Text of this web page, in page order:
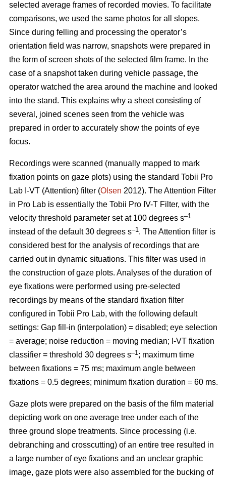
selected average frames of recorded movies. To facilitate
comparisons, we used the same photos for all slopes.
Since during felling and processing the operator’s
orientation field was narrow, snapshots were prepared in
the form of screen shots of the selected film frame. In the
case of a snapshot taken during vehicle passage, the
operator watched the area around the machine and looked
into the stand. This explains why a sheet consisting of
several, joined scenes seen from the vehicle was
prepared in order to accurately show the points of eye
focus.
Recordings were scanned (manually mapped to mark
fixation points on gaze plots) using the standard Tobii Pro
Lab I-VT (Attention) filter (Olsen 2012). The Attention Filter
in Pro Lab is essentially the Tobii Pro IV-T Filter, with the
velocity threshold parameter set at 100 degrees s–1
instead of the default 30 degrees s–1. The Attention filter is
considered best for the analysis of recordings that are
carried out in dynamic situations. This filter was used in
the construction of gaze plots. Analyses of the duration of
eye fixations were performed using pre-selected
recordings by means of the standard fixation filter
configured in Tobii Pro Lab, with the following default
settings: Gap fill-in (interpolation) = disabled; eye selection
= average; noise reduction = moving median; I-VT fixation
classifier = threshold 30 degrees s–1; maximum time
between fixations = 75 ms; maximum angle between
fixations = 0.5 degrees; minimum fixation duration = 60 ms.
Gaze plots were prepared on the basis of the film material
depicting work on one average tree under each of the
three ground slope treatments. Since processing (i.e.
debranching and crosscutting) of an entire tree resulted in
a large number of eye fixations and an unclear graphic
image, gaze plots were also assembled for the bucking of